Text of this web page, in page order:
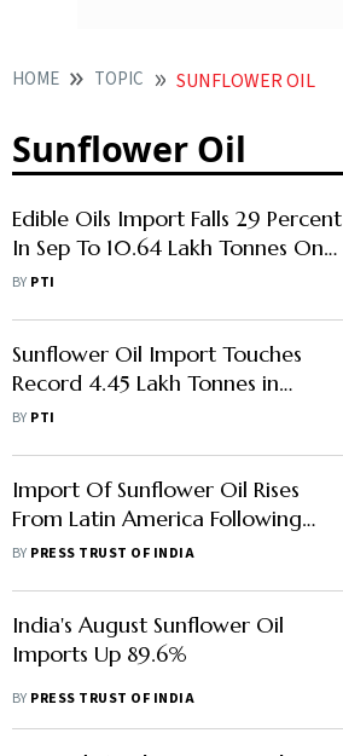
HOME TOPIC SUNFLOWER OIL
Sunflower Oil
Edible Oils Import Falls 29 Percent
In Sep To 10.64 Lakh Tonnes On
Lower Palm Oil Shipments: Trade
BY PTI
Sunflower Oil Import Touches
Record 4.45 Lakh Tonnes in
March: SEA
BY PTI
Import Of Sunflower Oil Rises
From Latin America Following
Russia-Ukraine War: S Jaishankar
BY PRESS TRUST OF INDIA
India's August Sunflower Oil
Imports Up 89.6%
BY PRESS TRUST OF INDIA